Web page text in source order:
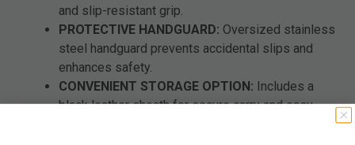
and slip-resistant grip.
PROTECTIVE HANDGUARD: Oversized stainless
steel handguard prevents accidental slips and
enhances safety.
CONVENIENT STORAGE OPTION: Includes a
black leather sheath for secure carry and easy